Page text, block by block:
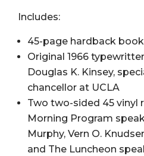
Signed
and
Two
45
Vinyl
Records
(Book,
HB)
quantity
Includes:
45-page hardback
Original 1966
Douglas K. Kinsey,
chancellor at UCLA
Two two-sided 45 vinyl
Morning Program
Murphy, Vern O.
and The Luncheon